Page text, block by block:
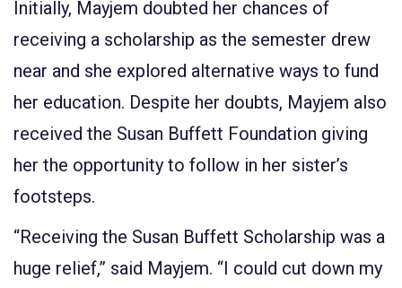
Initially, Mayjem doubted her chances of
receiving a scholarship as the semester drew
near and she explored alternative ways to fund
her education. Despite her doubts, Mayjem also
received the Susan Buffett Foundation giving
her the opportunity to follow in her sister’s
footsteps.
“Receiving the Susan Buffett Scholarship was a
huge relief,” said Mayjem. “I could cut down my